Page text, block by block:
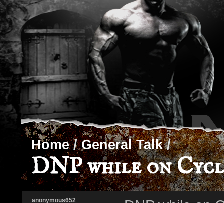
Home/General Talk/
DNP while on
anonymous652